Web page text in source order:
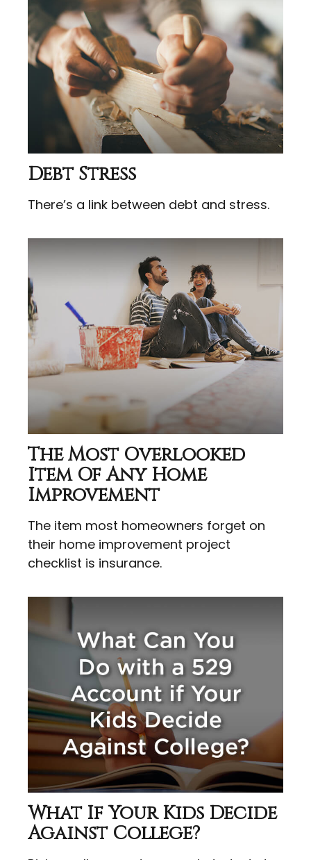
Debt Stress
There’s a link between debt and stress.
The Most Overlooked
Item Of Any Home
Improvement
The item most homeowners forget on
their home improvement project
checklist is insurance.
What If Your Kids Decide
Against College?